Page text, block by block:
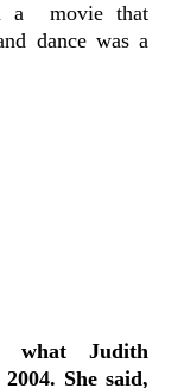
a movie that
dance was a
Judith
She said,